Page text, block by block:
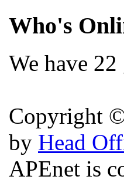
Who's
We have
Copyright
by Head
APEnet is